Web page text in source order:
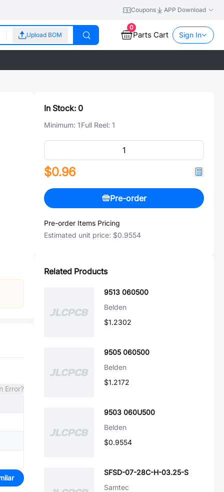
Coupons APP Download
Upload BOM
0
Parts Cart Sign In
Error?
In Stock: 0
Minimum: 1Full Reel: 1
$0.96
Pre-order
Pre-order Items Pricing
Estimated unit price: $0.9554
Related Products
9513 060500
Belden
$1.2302
9505 060500
Belden
$1.2172
9503 060U500
Belden
$0.9554
SFSD-07-28C-H-03.25-S
Samtec